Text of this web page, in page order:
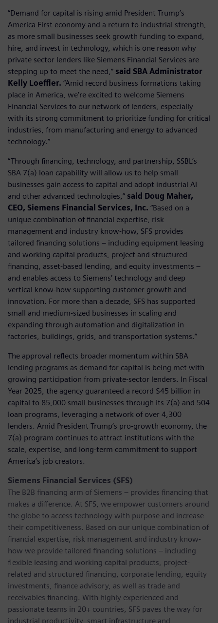
“Demand for capital is rising amid President Trump’s
America First economy and a return to industrial strength,
as more small businesses seek growth funding to expand,
hire, and invest in technology, which is one reason why
private sector lenders like Siemens Financial Services are
stepping up to meet the need,” said SBA Administrator
Kelly Loeffler. “Amid record business formations taking
place in America, we’re excited to welcome Siemens
Financial Services to our network of lenders, especially
with its strong commitment to prioritize funding for critical
industries, from manufacturing and energy to advanced
technology.”
“Through financing, technology, and partnership, SSBL’s
SBA 7(a) loan capability will allow us to help small
businesses gain access to capital and adopt industrial AI
and other advanced technologies,” said Doug Maher,
CEO, Siemens Financial Services, Inc. “Based on a
unique combination of financial expertise, risk
management and industry know-how, SFS provides
tailored financing solutions – including equipment leasing
and working capital products, project and structured
financing, asset-based lending, and equity investments –
and enables access to Siemens’ technology and deep
vertical know-how supporting customer growth and
innovation. For more than a decade, SFS has supported
small and medium-sized businesses in scaling and
expanding through automation and digitalization in
factories, buildings, grids, and transportation systems.”
The approval reflects broader momentum within SBA
lending programs as demand for capital is being met with
growing participation from private-sector lenders. In Fiscal
Year 2025, the agency guaranteed a record $45 billion in
capital to 85,000 small businesses through its 7(a) and 504
loan programs, leveraging a network of over 4,300
lenders. Amid President Trump’s pro-growth economy, the
7(a) program continues to attract institutions with the
scale, expertise, and long-term commitment to support
America’s job creators.
Siemens Financial Services (SFS)
The B2B financing arm of Siemens – provides financing that
makes a difference. At SFS, we empower customers around
the globe to access technology with purpose and increase
their competitiveness. Based on our unique combination of
financial expertise, risk management and industry know-
how we provide tailored financing solutions – including
flexible leasing and working capital products, project-
related and structured financing, corporate lending, equity
investments, finance advisory, as well as trade and
receivables financing. With highly experienced and
passionate teams in 20+ countries, SFS paves the way for
industrial productivity, smart infrastructure and